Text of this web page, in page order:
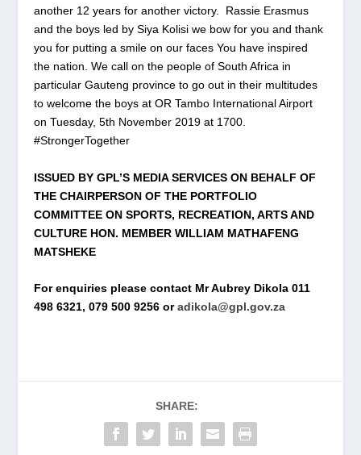
another 12 years for another victory. Rassie Erasmus
and the boys led by Siya Kolisi we bow for you and thank
you for putting a smile on our faces You have inspired
the nation. We call on the people of South Africa in
particular Gauteng province to go out in their multitudes
to welcome the boys at OR Tambo International Airport
on Tuesday, 5th November 2019 at 1700.
#StrongerTogether
ISSUED BY GPL’S MEDIA SERVICES ON BEHALF OF
THE CHAIRPERSON OF THE PORTFOLIO
COMMITTEE ON SPORTS, RECREATION, ARTS AND
CULTURE HON. MEMBER WILLIAM MATHAFENG
MATSHEKE
For enquiries please contact Mr Aubrey Dikola 011
498 6321, 079 500 9256 oradikola@gpl.gov.za
SHARE: